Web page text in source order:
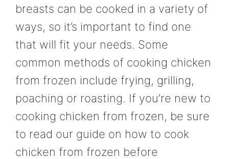
breasts can be cooked in a variety of
ways, so it’s important to find one
that will fit your needs. Some
common methods of cooking chicken
from frozen include frying, grilling,
poaching or roasting. If you’re new to
cooking chicken from frozen, be sure
to read our guide on how to cook
chicken from frozen before